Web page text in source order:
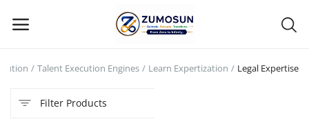
Categories
Talent Execution Engines Learn Expertization Legal Expertise
Filter Products